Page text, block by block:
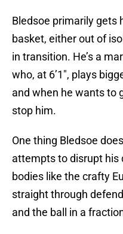
Bledsoe primarily gets
basket, either out of
in transition. He’s a
who, at 6’1″, plays
and when he wants to
stop him.
One thing Bledsoe
attempts to disrupt his
bodies like the crafty
straight through
and the ball in a